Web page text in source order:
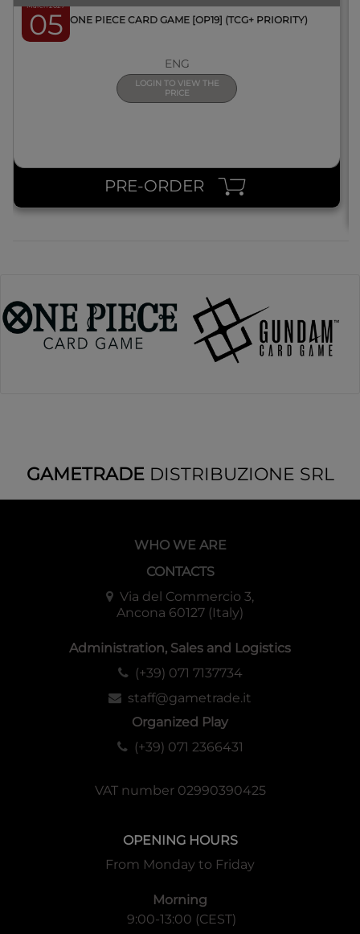
March 2027
05BOX ONE PIECE CARD GAME [OP19] (TCG+ PRIORITY)
ENG
LOGIN TO VIEW THE
PRICE
PRE-ORDER
GAMETRADEDISTRIBUZIONE SRL
WHO WE ARE
CONTACTS
Via del Commercio 3,
Ancona 60127 (Italy)
Administration, Sales and Logistics
(+39) 071 7137734
staff@gametrade.it
Organized Play
(+39) 071 2366431
VAT number 02990390425
OPENING HOURS
From Monday to Friday
Morning
9:00-13:00 (CEST)